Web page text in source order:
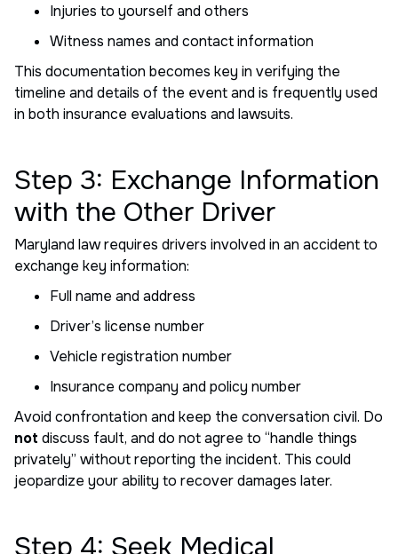
Injuries to yourself and others
Witness names and contact information
This documentation becomes key in verifying the
timeline and details of the event and is frequently used
in both insurance evaluations and lawsuits.
Step 3: Exchange Information
with the Other Driver
Maryland law requires drivers involved in an accident to
exchange key information:
Full name and address
Driver’s license number
Vehicle registration number
Insurance company and policy number
Avoid confrontation and keep the conversation civil. Do
not discuss fault, and do not agree to “handle things
privately” without reporting the incident. This could
jeopardize your ability to recover damages later.
Step 4: Seek Medical